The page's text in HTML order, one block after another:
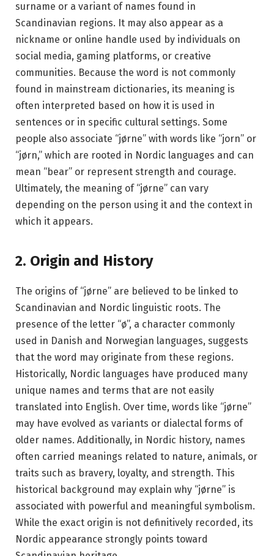
surname or a variant of names found in
Scandinavian regions. It may also appear as a
nickname or online handle used by individuals on
social media, gaming platforms, or creative
communities. Because the word is not commonly
found in mainstream dictionaries, its meaning is
often interpreted based on how it is used in
sentences or in specific cultural settings. Some
people also associate “jørne” with words like “jorn” or
“jørn,” which are rooted in Nordic languages and can
mean “bear” or represent strength and courage.
Ultimately, the meaning of “jørne” can vary
depending on the person using it and the context in
which it appears.
2. Origin and History
The origins of “jørne” are believed to be linked to
Scandinavian and Nordic linguistic roots. The
presence of the letter “ø”, a character commonly
used in Danish and Norwegian languages, suggests
that the word may originate from these regions.
Historically, Nordic languages have produced many
unique names and terms that are not easily
translated into English. Over time, words like “jørne”
may have evolved as variants or dialectal forms of
older names. Additionally, in Nordic history, names
often carried meanings related to nature, animals, or
traits such as bravery, loyalty, and strength. This
historical background may explain why “jørne” is
associated with powerful and meaningful symbolism.
While the exact origin is not definitively recorded, its
Nordic appearance strongly points toward